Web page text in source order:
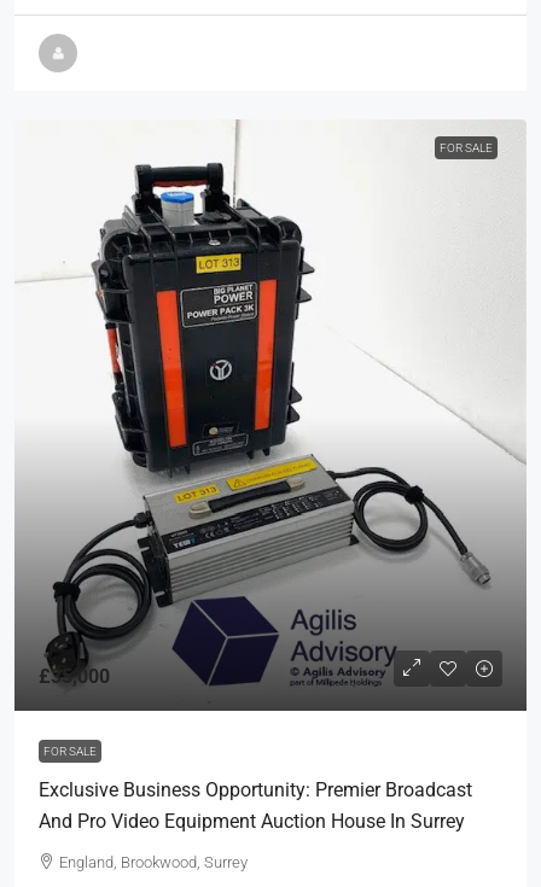
FOR SALE
£35,000
FOR SALE
Exclusive Business Opportunity: Premier Broadcast
And Pro Video Equipment Auction House In Surrey
England, Brookwood, Surrey